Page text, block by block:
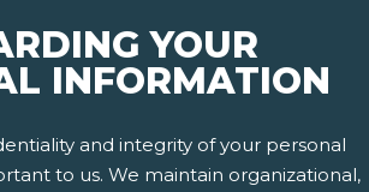
YOUR
INFORMATION
and integrity of your personal
to us. We maintain organizational,